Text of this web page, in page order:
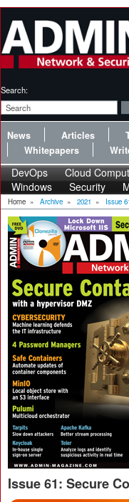
Search:
News Articles
Whitepapers
DevOps Cloud
Windows
Security
Home » Archive » 2021 » Issue
Issue 61: Secure